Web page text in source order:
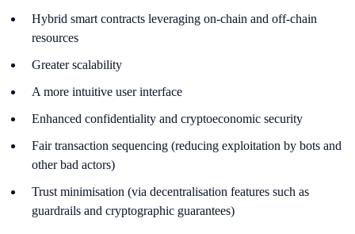
Hybrid smart contracts leveraging on-chain and off-chain
resources
Greater scalability
A more intuitive user interface
Enhanced confidentiality and cryptoeconomic security
Fair transaction sequencing (reducing exploitation by bots and
other bad actors)
Trust minimisation (via decentralisation features such as
guardrails and cryptographic guarantees)